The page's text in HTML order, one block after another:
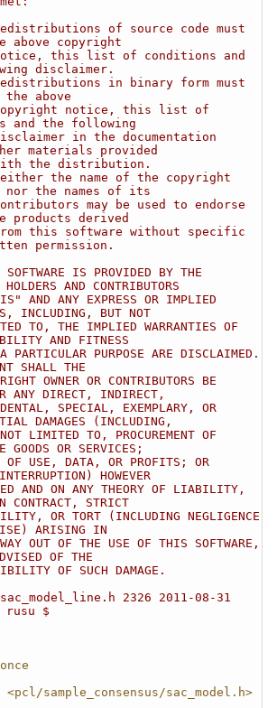
of source code must
above copyright
this list of conditions and
disclaimer.
in binary form must
the above
notice, this list of
and the following
in the documentation
materials provided
the distribution.
the name of the copyright
nor the names of its
may be used to endorse
products derived
this software without specific
permission.
IS PROVIDED BY THE
HOLDERS AND CONTRIBUTORS
AND ANY EXPRESS OR IMPLIED
INCLUDING, BUT NOT
TO, THE IMPLIED WARRANTIES OF
AND FITNESS
PURPOSE ARE DISCLAIMED.
SHALL THE
OWNER OR CONTRIBUTORS BE
ANY DIRECT, INDIRECT,
SPECIAL, EXEMPLARY, OR
DAMAGES (INCLUDING,
LIMITED TO, PROCUREMENT OF
GOODS OR SERVICES;
USE, DATA, OR PROFITS; OR
HOWEVER
AND ON ANY THEORY OF LIABILITY,
CONTRACT, STRICT
OR TORT (INCLUDING NEGLIGENCE
ARISING IN
OUT OF THE USE OF THIS SOFTWARE,
OF THE
OF SUCH DAMAGE.
2326 2011-08-31
rusu $
sample_consensus/sac_model.h>